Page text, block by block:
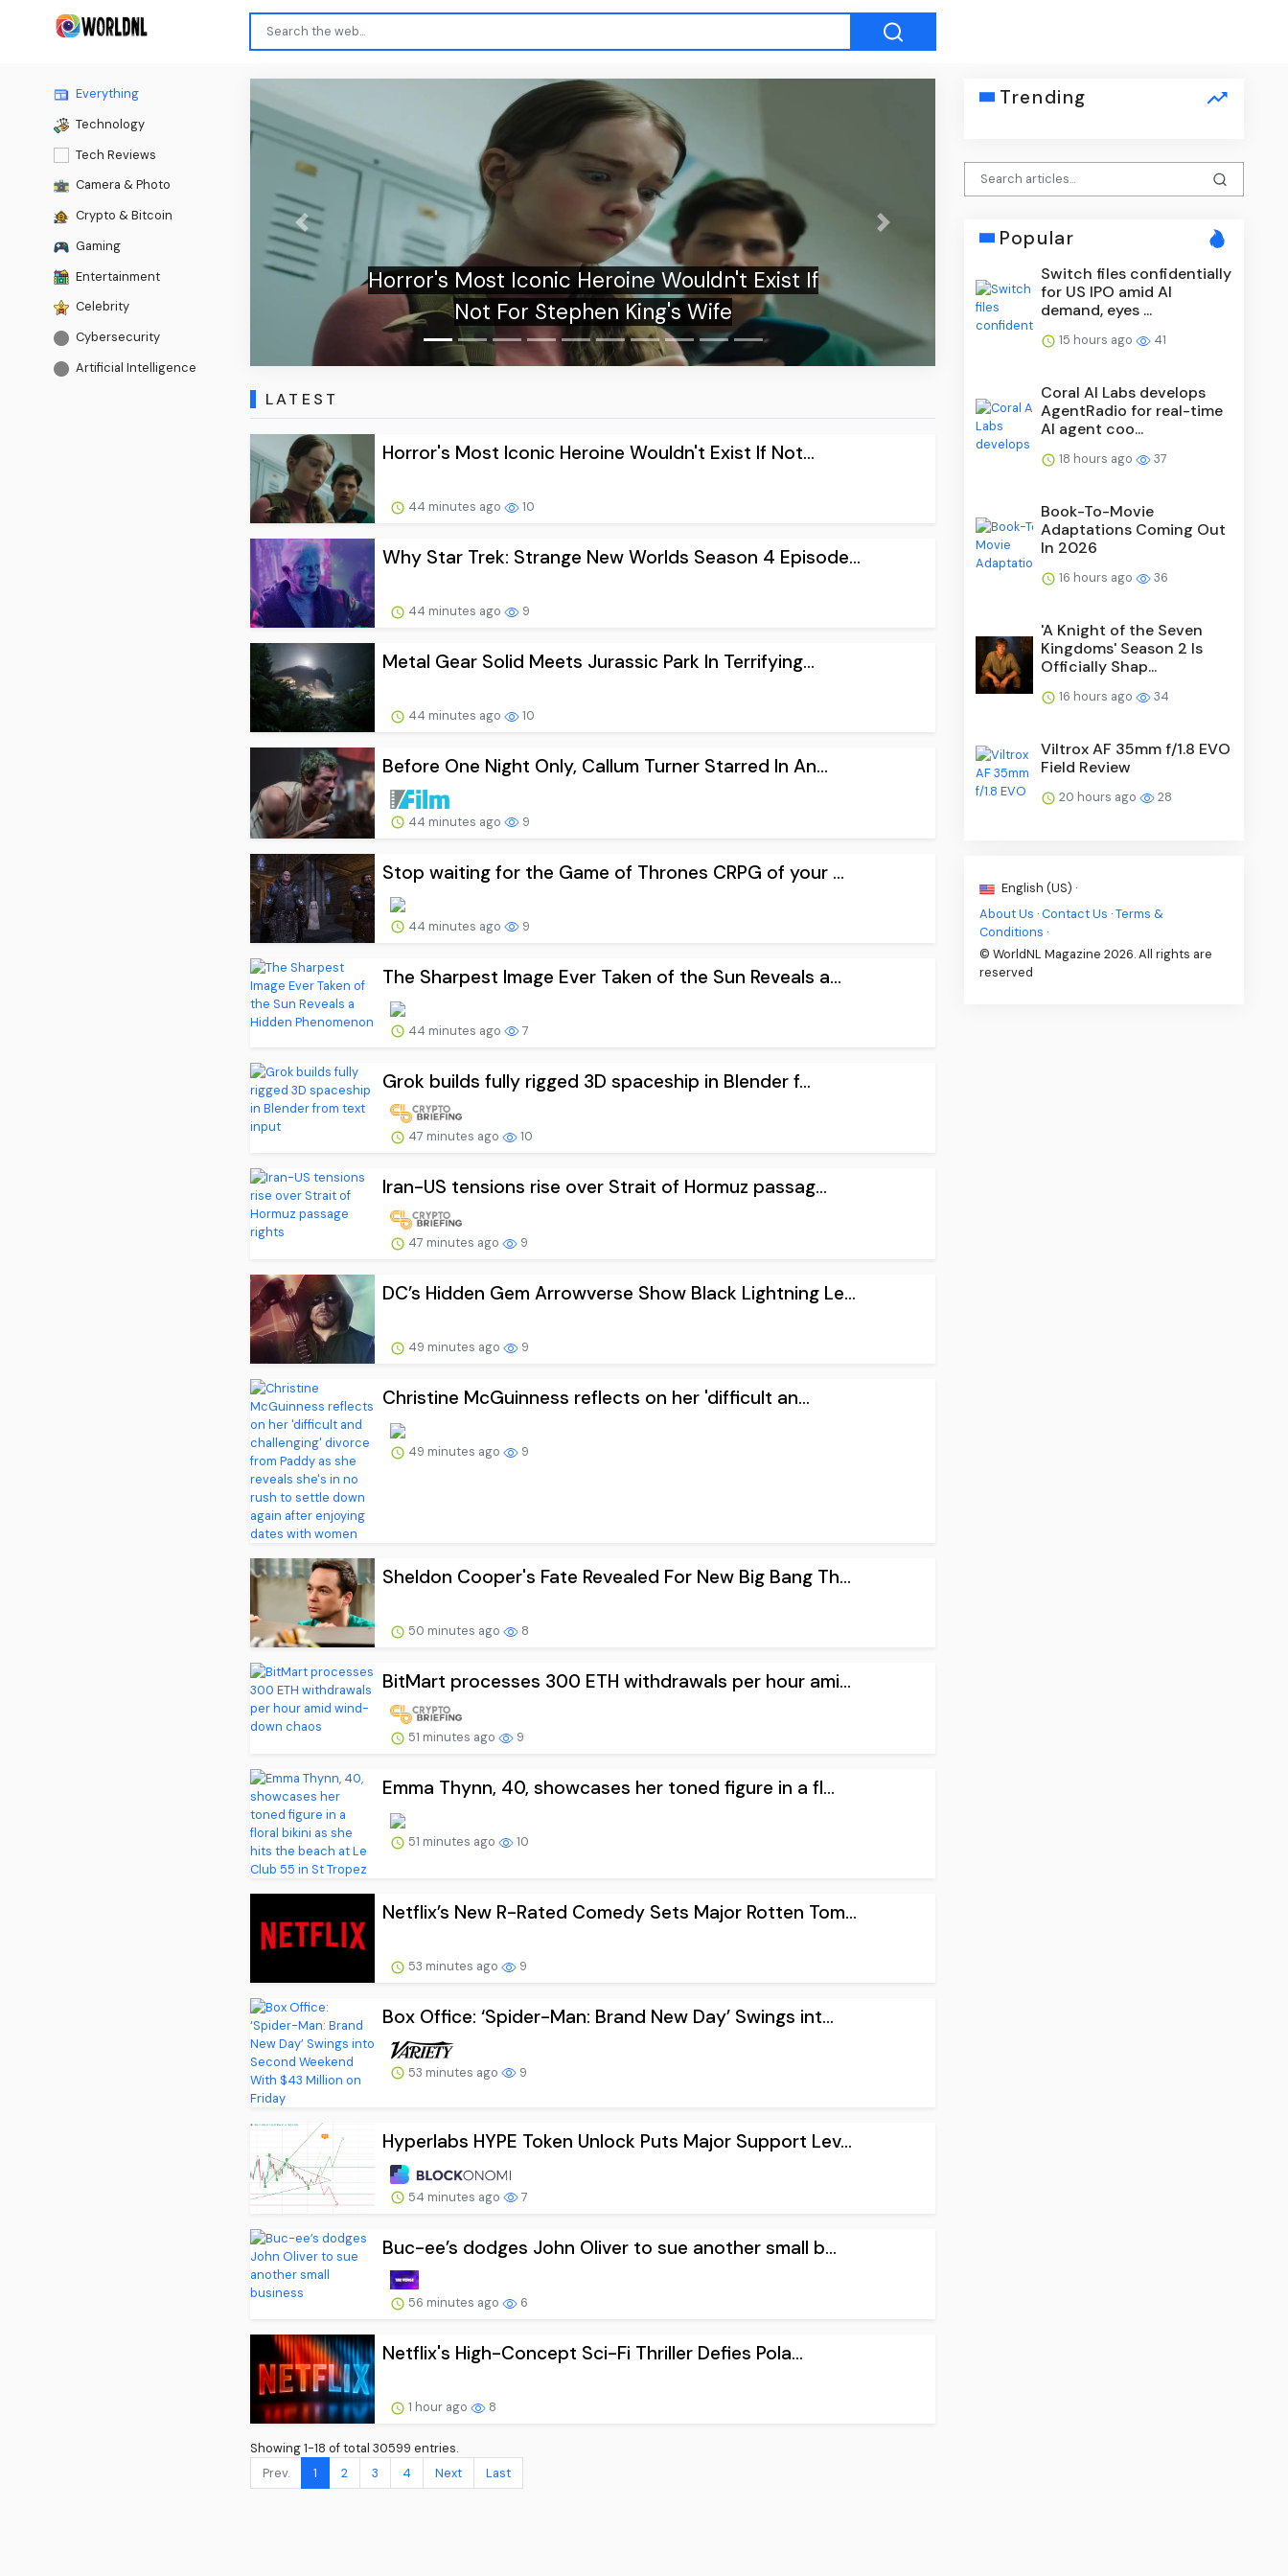
Everything
Technology
Tech Reviews
Camera & Photo
Crypto & Bitcoin
Gaming
Entertainment
Celebrity
Cybersecurity
Artificial Intelligence
Horror's Most Iconic Heroine Wouldn't Exist If
Not For Stephen King's Wife
Previous Next
LATEST
Horror's Most Iconic Heroine Wouldn't Exist If Not...
44 minutes ago 10
Why Star Trek: Strange New Worlds Season 4 Episode...
44 minutes ago 9
Metal Gear Solid Meets Jurassic Park In Terrifying...
44 minutes ago 10
Before One Night Only, Callum Turner Starred In An...
44 minutes ago 9
Stop waiting for the Game of Thrones CRPG of your ...
44 minutes ago 9
The Sharpest Image Ever Taken of the Sun Reveals a...
44 minutes ago 7
Grok builds fully rigged 3D spaceship in Blender f...
47 minutes ago 10
Iran-US tensions rise over Strait of Hormuz passag...
47 minutes ago 9
DC’s Hidden Gem Arrowverse Show Black Lightning Le...
49 minutes ago 9
Christine McGuinness reflects on her 'difficult an...
49 minutes ago 9
Sheldon Cooper's Fate Revealed For New Big Bang Th...
50 minutes ago 8
BitMart processes 300 ETH withdrawals per hour ami...
51 minutes ago 9
Emma Thynn, 40, showcases her toned figure in a fl...
51 minutes ago 10
Netflix’s New R-Rated Comedy Sets Major Rotten Tom...
53 minutes ago 9
Box Office: ‘Spider-Man: Brand New Day’ Swings int...
53 minutes ago 9
Hyperlabs HYPE Token Unlock Puts Major Support Lev...
54 minutes ago 7
Buc-ee’s dodges John Oliver to sue another small b...
56 minutes ago 6
Netflix's High-Concept Sci-Fi Thriller Defies Pola...
1 hour ago 8
Showing 1-18 of total 30599 entries.
Prev.
1 2 3 4 Next Last
Trending
Popular
Switch files confidentially
for US IPO amid AI
demand, eyes ...
15 hours ago 41
Coral AI Labs develops
AgentRadio for real-time
AI agent coo...
18 hours ago 37
Book-To-Movie
Adaptations Coming Out
In 2026
16 hours ago 36
'A Knight of the Seven
Kingdoms' Season 2 Is
Officially Shap...
16 hours ago 34
Viltrox AF 35mm f/1.8 EVO
Field Review
20 hours ago 28
English (US) ·
About Us ·Contact Us ·Terms &
Conditions ·
© WorldNL Magazine 2026. All rights are
reserved